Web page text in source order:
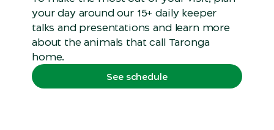
your day around our 15+ daily keeper
talks and presentations and learn more
about the animals that call Taronga
home.
See schedule